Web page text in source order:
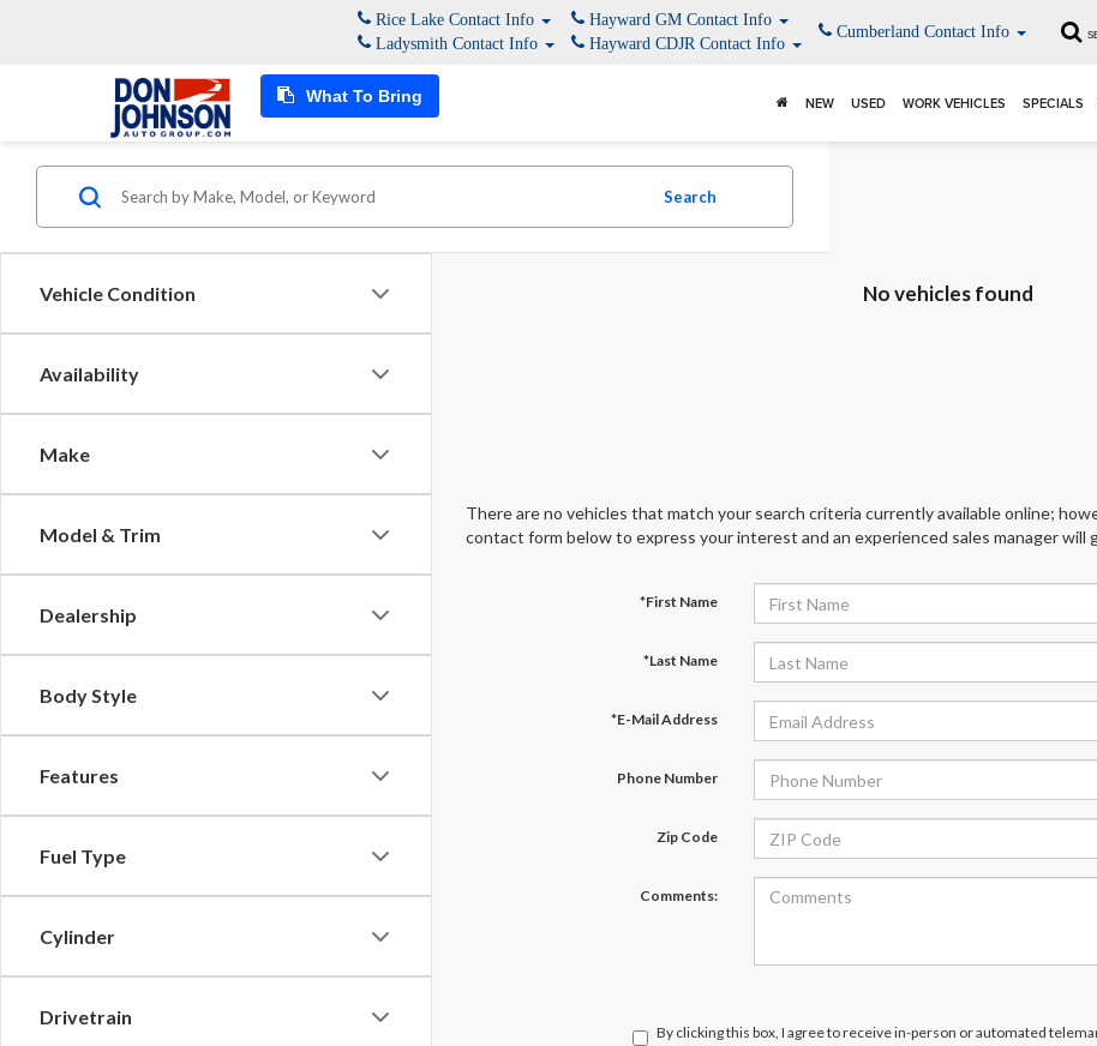
What To Bring
Rice Lake Contact Info
Ladysmith Contact Info
Hayward GM Contact Info
Hayward CDJR Contact Info
Cumberland Contact Info
NEW USED WORK VEHICLES SPECIALS
Vehicle Condition
Availability
Make
Model & Trim
Dealership
Body Style
Features
Fuel Type
Cylinder
Drivetrain
Search
No vehicles found
There are no vehicles that match your search criteria currently available online;
contact form below to express your interest and an experienced sales manager will
*First Name
*Last Name
*E-Mail Address
Phone Number
Zip Code
Comments:
By clicking this box, I agree to receive in-person or automated